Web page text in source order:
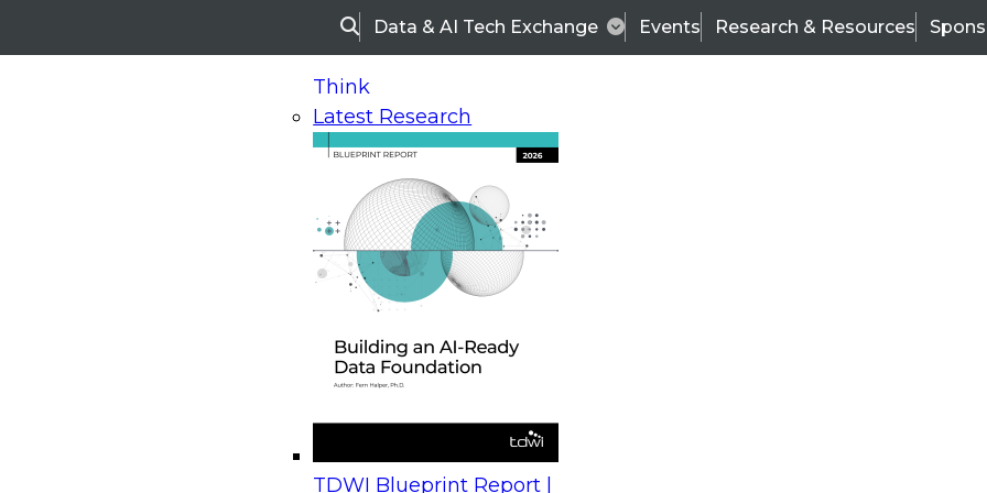
SearchData & AI Tech Exchange Events Research & Resources
Think
Latest Research
TDWI Blueprint Report |
On-Demand Webinars
Upcoming Webinars
Beyond the Contact Center: Turning Every Interaction into